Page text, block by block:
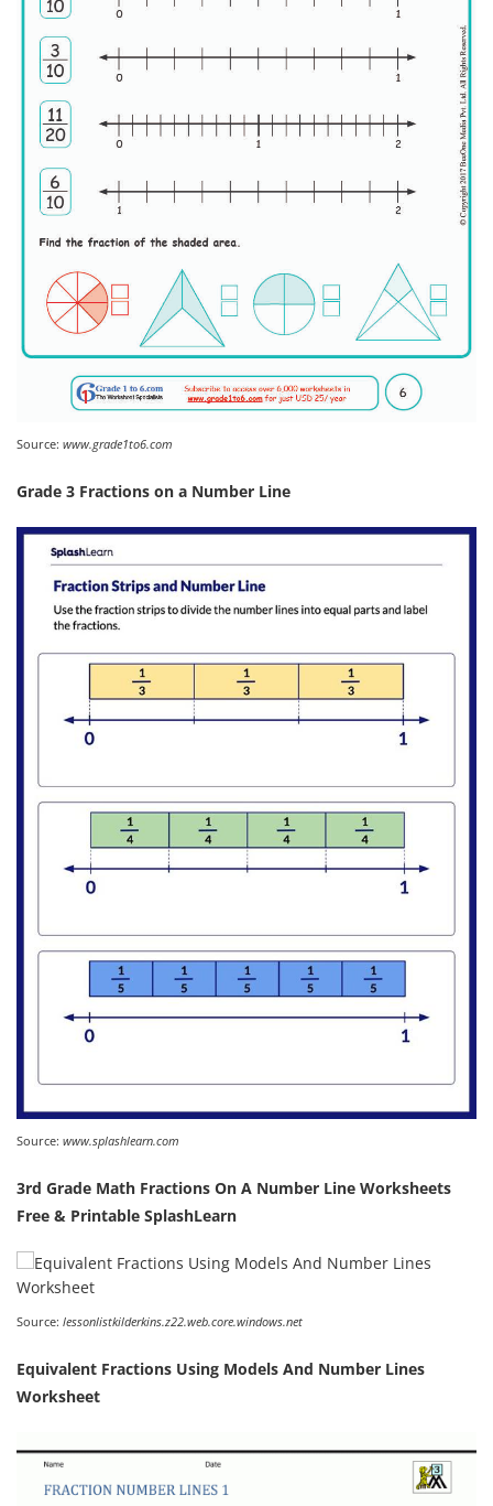
Source: www.grade1to6.com
Grade 3 Fractions on a Number Line
Source: www.splashlearn.com
3rd Grade Math Fractions On A Number Line Worksheets
Free & Printable SplashLearn
Source: lessonlistkilderkins.z22.web.core.windows.net
Equivalent Fractions Using Models And Number Lines
Worksheet